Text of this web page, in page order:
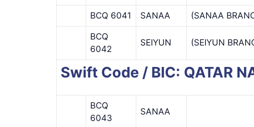
BCQ 6041 SANAA (SANAA
BCQ
6042
SEIYUN (SEIYUN
Swift Code / BIC: QATAR
BCQ
6043
SANAA